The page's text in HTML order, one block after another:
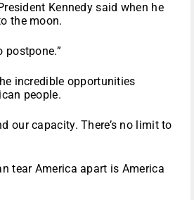
Kennedy said when he
the moon.
postpone.”
incredible opportunities
people.
our capacity. There’s no limit to
tear America apart is America